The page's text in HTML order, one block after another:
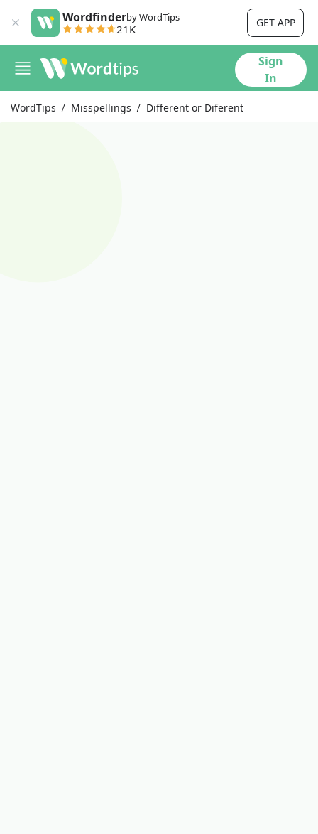
Wordfinderby WordTips
21K GET APP
Sign
In
WordTips Misspellings Different or Diferent